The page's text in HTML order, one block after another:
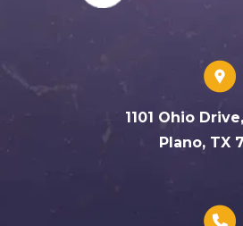
1101 Ohio
Plano, TX